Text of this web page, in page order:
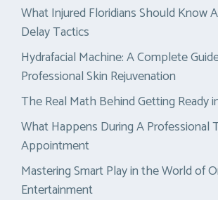
What Injured Floridians Should Know
Delay Tactics
Hydrafacial Machine: A Complete
Professional Skin Rejuvenation
The Real Math Behind Getting Ready
What Happens During A Professional
Appointment
Mastering Smart Play in the World of
Entertainment